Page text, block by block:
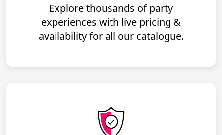
Explore thousands of party
experiences with live pricing &
availability for all our catalogue.